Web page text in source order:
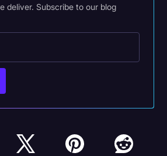
deliver. Subscribe to our blog